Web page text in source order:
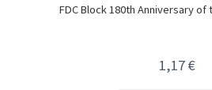
FDC Block 180th Anniversary
1,17€